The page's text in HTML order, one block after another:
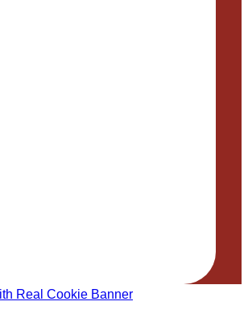
Real Cookie Banner